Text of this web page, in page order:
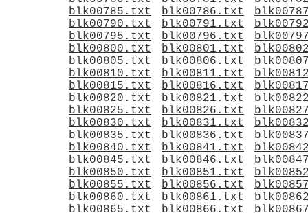
blk00785.txt
blk00786.txt
blk00790.txt
blk00791.txt
blk00795.txt
blk00796.txt
blk00800.txt
blk00801.txt
blk00805.txt
blk00806.txt
blk00810.txt
blk00811.txt
blk00815.txt
blk00816.txt
blk00820.txt
blk00821.txt
blk00825.txt
blk00826.txt
blk00830.txt
blk00831.txt
blk00835.txt
blk00836.txt
blk00840.txt
blk00841.txt
blk00845.txt
blk00846.txt
blk00850.txt
blk00851.txt
blk00855.txt
blk00856.txt
blk00860.txt
blk00861.txt
blk00865.txt
blk00866.txt